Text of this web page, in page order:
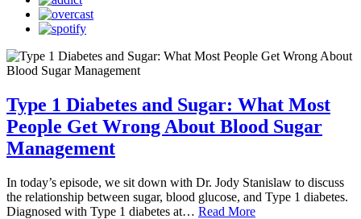
Type 1 Diabetes and Sugar: What Most
People Get Wrong About Blood Sugar
Management
In today’s episode, we sit down with Dr. Jody Stanislaw to discuss
the relationship between sugar, blood glucose, and Type 1 diabetes.
Diagnosed with Type 1 diabetes at… Read More